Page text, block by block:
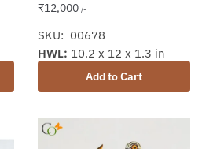
₹12,000 /-
SKU: 00678
Add to Cart
HWL: 10.2 x 12 x 1.3 in